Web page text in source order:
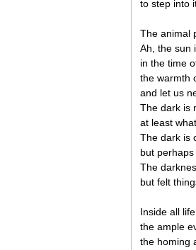
to step into
The animal
Ah, the sun
in the time
the warmth
and let us
The dark is
at least
The dark is
but
The
but felt
Inside all
the ample
the homing